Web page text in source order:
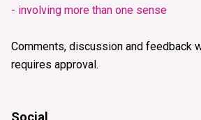
- involving more than one sense
Comments, discussion and feedback
requires approval.